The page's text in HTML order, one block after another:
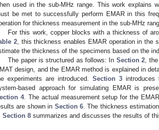
used in the sub-MHz range. This work explains
be met to successfully perform EMAR in this
for thickness measurement in the sub-MHz
For this work, copper blocks with a thickness of
2, this thickness enables EMAR operation in the
the thickness of the specimens based on the
The paper is structured as follows: In Section 2 ,
design, and the EMAR method is explained in
experiments are introduced. Section 3
based approach for simulating EMAR is
4. The actual measurement setup for the
are shown in Section 6 . The thickness
Section 8 summarizes and discusses the results of